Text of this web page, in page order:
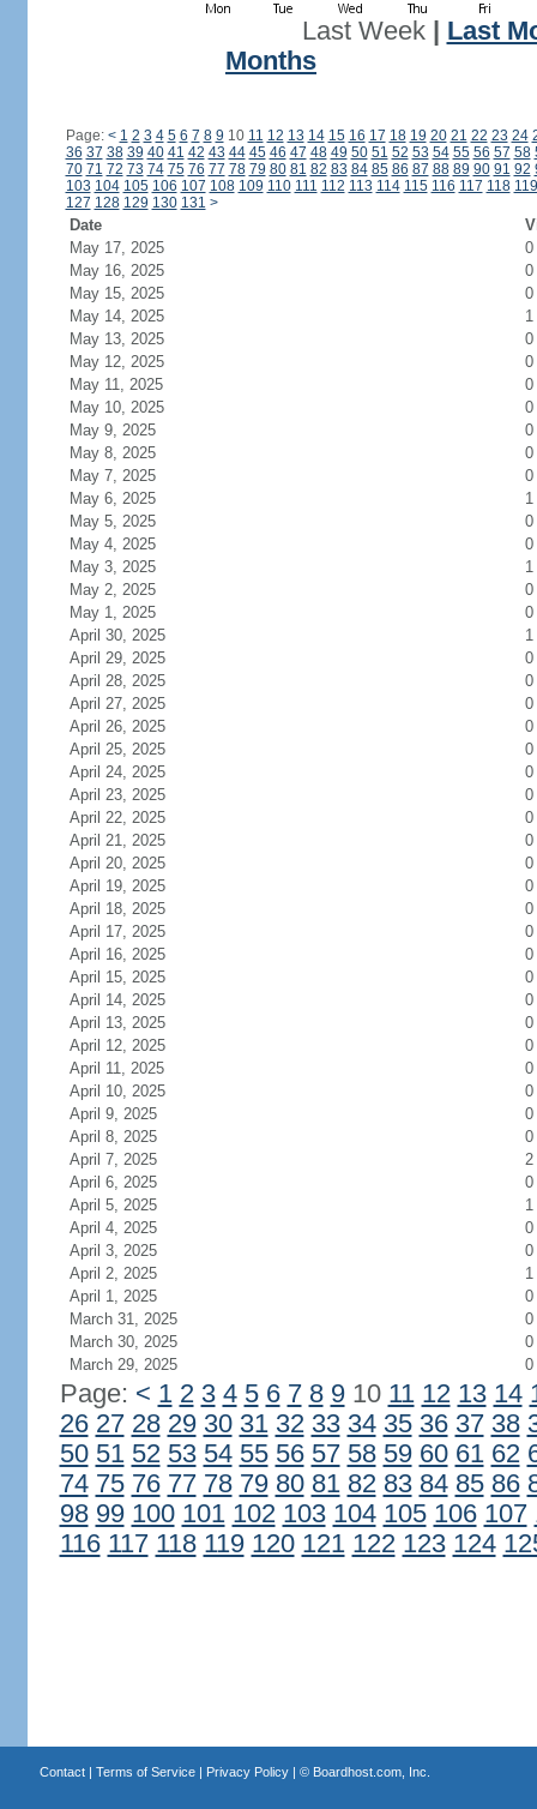
Last Week| Last
Months
Page: < 1 2 3 4 5 6 7 8 9 10 11 12 13 14 15 16 17 18 19 20 21 22 23 24
36 37 38 39 40 41 42 43 44 45 46 47 48 49 50 51 52 53 54 55 56 57 58
70 71 72 73 74 75 76 77 78 79 80 81 82 83 84 85 86 87 88 89 90 91 92
103 104 105 106 107 108 109 110 111 112 113 114 115 116 117 118 119
127 128 129 130 131 >
Date
May 17, 2025
0
May 16, 2025
0
May 15, 2025
0
May 14, 2025
1
May 13, 2025
0
May 12, 2025
0
May 11, 2025
0
May 10, 2025
0
May 9, 2025
0
May 8, 2025
0
May 7, 2025
0
May 6, 2025
1
May 5, 2025
0
May 4, 2025
0
May 3, 2025
1
May 2, 2025
0
May 1, 2025
0
April 30, 2025
1
April 29, 2025
0
April 28, 2025
0
April 27, 2025
0
April 26, 2025
0
April 25, 2025
0
April 24, 2025
0
April 23, 2025
0
April 22, 2025
0
April 21, 2025
0
April 20, 2025
0
April 19, 2025
0
April 18, 2025
0
April 17, 2025
0
April 16, 2025
0
April 15, 2025
0
April 14, 2025
0
April 13, 2025
0
April 12, 2025
0
April 11, 2025
0
April 10, 2025
0
April 9, 2025
0
April 8, 2025
0
April 7, 2025
2
April 6, 2025
0
April 5, 2025
1
April 4, 2025
0
April 3, 2025
0
April 2, 2025
1
April 1, 2025
0
March 31, 2025
0
March 30, 2025
0
March 29, 2025
0
Page: < 1 2 3 4 5 6 7 8 910 11 12 13 14
26 27 28 29 30 31 32 33 34 35 36 37 38
50 51 52 53 54 55 56 57 58 59 60 61 62
74 75 76 77 78 79 80 81 82 83 84 85 86
98 99 100 101 102 103 104 105 106 107
116 117 118 119 120 121 122 123 124
Contact| Terms of Service| Privacy Policy| © Boardhost.com, Inc.